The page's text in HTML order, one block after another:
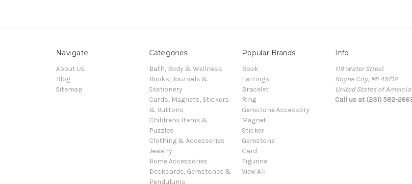
Navigate
About Us
Blog
Sitemap
Categories
Bath, Body & Wellness
Books, Journals &
Stationery
Cards, Magnets, Stickers
& Buttons
Childrens Items &
Puzzles
Clothing & Accessories
Jewelry
Home Accessories
Deckcards, Gemstones &
Pendulums
Popular Brands
Book
Earrings
Bracelet
Ring
Gemstone Accessory
Magnet
Sticker
Gemstone
Card
Figurine
View All
Info
119 Water Street
Boyne City, MI 49712
United States of Amercia
Call us at (231) 582-